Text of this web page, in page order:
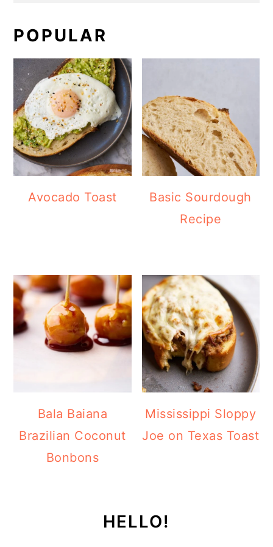
POPULAR
Avocado Toast
Basic Sourdough
Recipe
Bala Baiana
Brazilian Coconut
Bonbons
Mississippi Sloppy
Joe on Texas Toast
HELLO!